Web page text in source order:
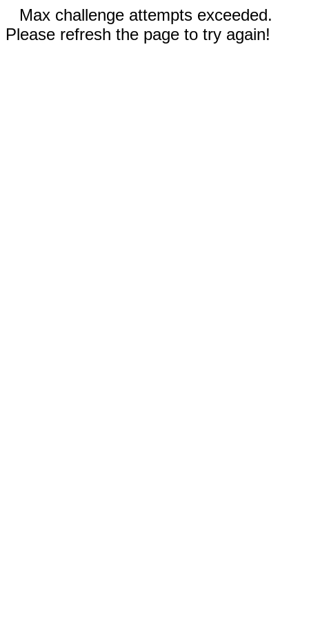
Max challenge attempts exceeded.
Please refresh the page to try again!